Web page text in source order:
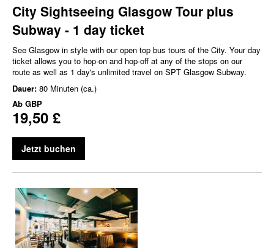
City Sightseeing Glasgow Tour plus
Subway - 1 day ticket
See Glasgow in style with our open top bus tours of the City. Your day
ticket allows you to hop-on and hop-off at any of the stops on our
route as well as 1 day's unlimited travel on SPT Glasgow Subway.
Dauer: 80 Minuten (ca.)
Ab GBP
19,50 £
Jetzt buchen